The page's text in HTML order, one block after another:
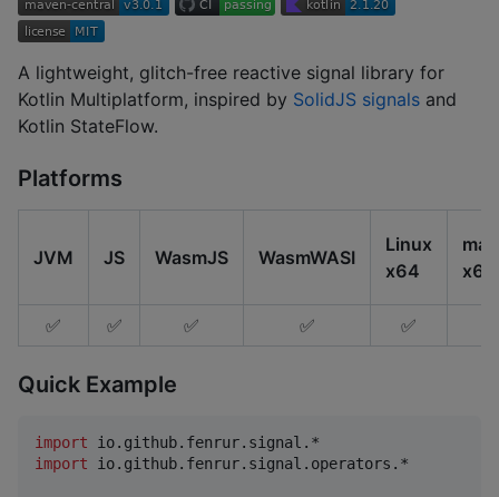
A lightweight, glitch-free reactive signal library for
Kotlin Multiplatform, inspired by SolidJS signals and
Kotlin StateFlow.
Platforms
JVM JS WasmJS WasmWASI
Linux
x64
x64
✅ ✅ ✅ ✅ ✅
Quick Example
import
io.github.fenrur.signal.*
import
io.github.fenrur.signal.operators.*